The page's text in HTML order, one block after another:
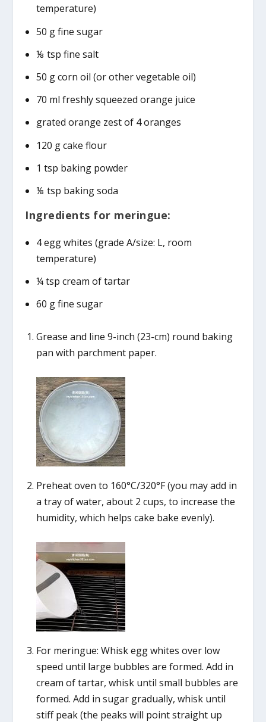
temperature)
50 g fine sugar
⅛ tsp fine salt
50 g corn oil (or other vegetable oil)
70 ml freshly squeezed orange juice
grated orange zest of 4 oranges
120 g cake flour
1 tsp baking powder
⅛ tsp baking soda
Ingredients for meringue:
4 egg whites (grade A/size: L, room
temperature)
¼ tsp cream of tartar
60 g fine sugar
Grease and line 9-inch (23-cm) round baking
pan with parchment paper.
Preheat oven to 160°C/320°F (you may add in
a tray of water, about 2 cups, to increase the
humidity, which helps cake bake evenly).
For meringue: Whisk egg whites over low
speed until large bubbles are formed. Add in
cream of tartar, whisk until small bubbles are
formed. Add in sugar gradually, whisk until
stiff peak (the peaks will point straight up